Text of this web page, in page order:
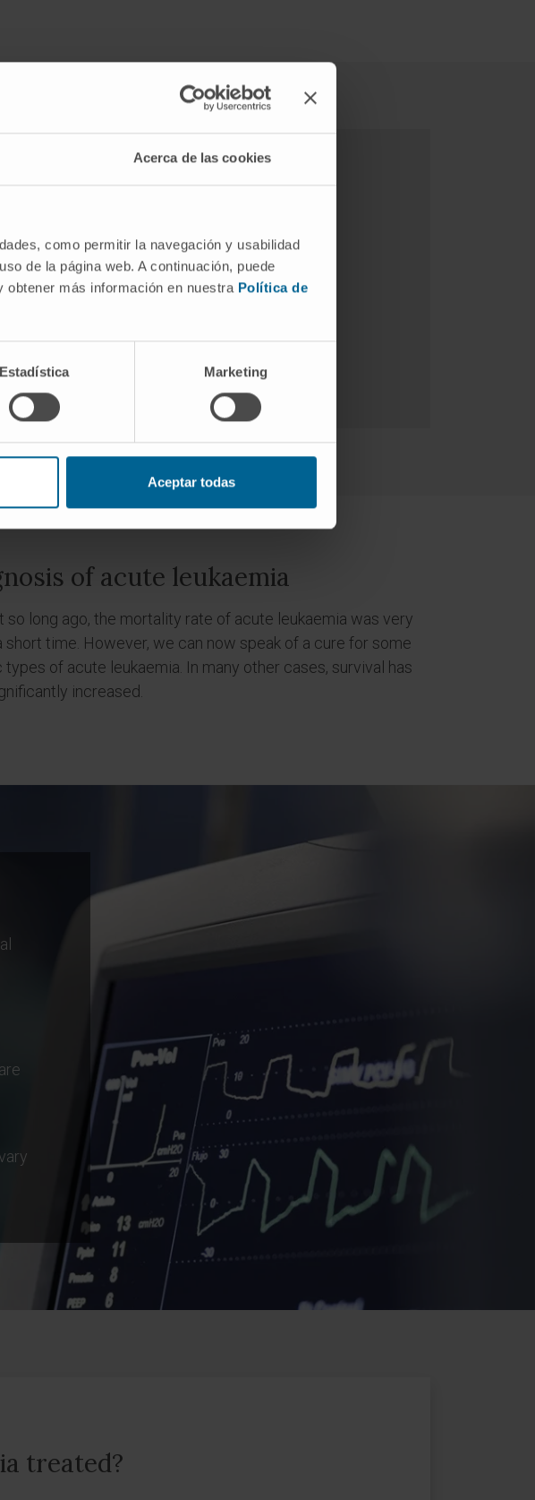
Acerca de las cookies
como permitir la navegación y usabilidad
de la página web. A continuación, puede
más información en nuestra Política de
Estadística Marketing
Aceptar todas
above symptoms,
for a diagnosis.
of acute leukaemia
so long ago, the mortality rate of acute leukaemia was very
short time. However, we can now speak of a cure for some
of acute leukaemia. In many other cases, survival has
increased.
treated?